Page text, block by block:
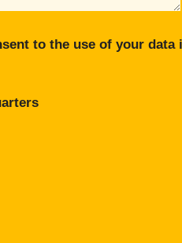
to the use of your data